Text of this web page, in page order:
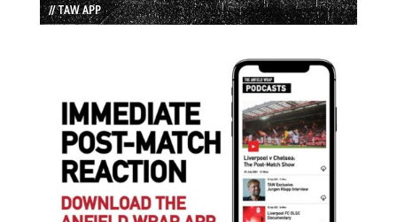
// TAW APP